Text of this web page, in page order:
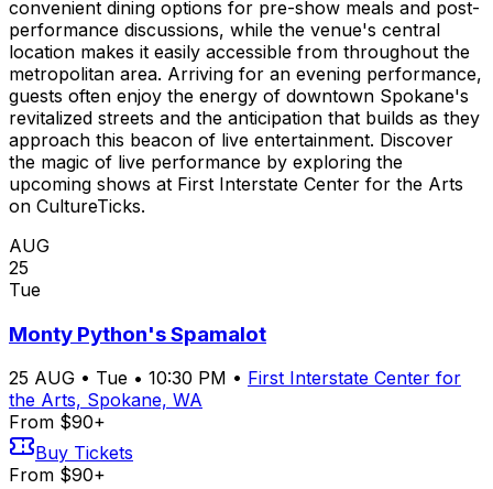
convenient dining options for pre-show meals and post-
performance discussions, while the venue's central
location makes it easily accessible from throughout the
metropolitan area. Arriving for an evening performance,
guests often enjoy the energy of downtown Spokane's
revitalized streets and the anticipation that builds as they
approach this beacon of live entertainment. Discover
the magic of live performance by exploring the
upcoming shows at First Interstate Center for the Arts
on CultureTicks.
AUG
25
Tue
Monty Python's Spamalot
25 AUG • Tue • 10:30 PM • First Interstate Center for
the Arts, Spokane, WA
From $90+
Buy Tickets
From $90+